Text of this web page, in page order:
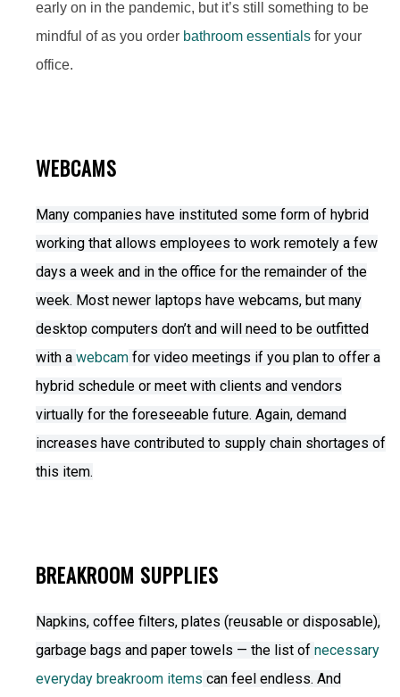
early on in the pandemic, but it’s still something to be
mindful of as you order bathroom essentials for your
office.
WEBCAMS
Many companies have instituted some form of hybrid
working that allows employees to work remotely a few
days a week and in the office for the remainder of the
week. Most newer laptops have webcams, but many
desktop computers don’t and will need to be outfitted
with a webcam for video meetings if you plan to offer a
hybrid schedule or meet with clients and vendors
virtually for the foreseeable future. Again, demand
increases have contributed to supply chain shortages of
this item.
BREAKROOM SUPPLIES
Napkins, coffee filters, plates (reusable or disposable),
garbage bags and paper towels — the list of necessary
everyday breakroom items can feel endless. And